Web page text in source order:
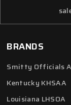
BRANDS
Smitty Officials
Kentucky KHSAA
Louisiana LHSOA